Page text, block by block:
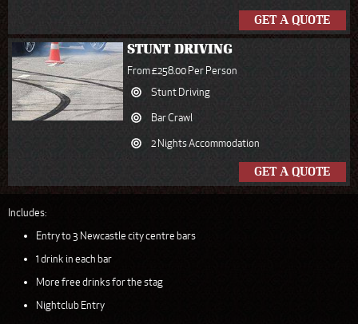
GET A QUOTE
STUNT DRIVING
From £258.00 Per Person
Stunt Driving
Bar Crawl
2 Nights Accommodation
GET A QUOTE
Includes:
Entry to 3 Newcastle city centre bars
1 drink in each bar
More free drinks for the stag
Nightclub Entry